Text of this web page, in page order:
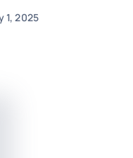
1, 2025